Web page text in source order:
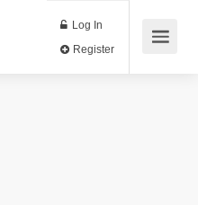
Log In